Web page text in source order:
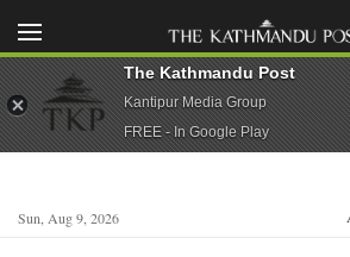
Sun, Aug 9, 2026
The Kathmandu Post
Kantipur Media Group
FREE - In Google Play